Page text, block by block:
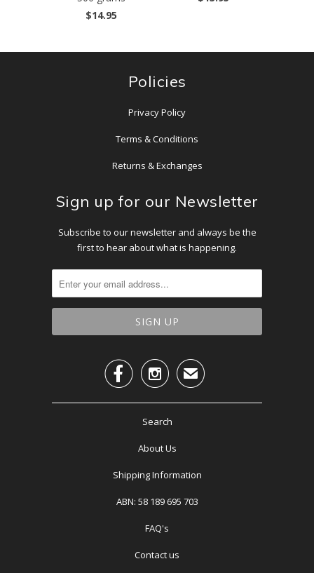
$14.95
Policies
Privacy Policy
Terms & Conditions
Returns & Exchanges
Sign up for our Newsletter
Subscribe to our newsletter and always be the
first to hear about what is happening.
  ✉
Search
About Us
Shipping Information
ABN: 58 189 695 703
FAQ's
Contact us